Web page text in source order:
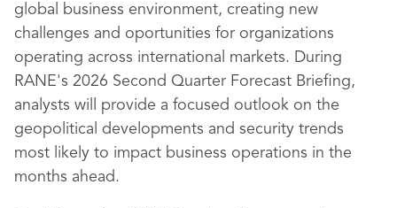
global business environment, creating new
challenges and oportunities for organizations
operating across international markets. During
RANE's 2026 Second Quarter Forecast Briefing,
analysts will provide a focused outlook on the
geopolitical developments and security trends
most likely to impact business operations in the
months ahead.